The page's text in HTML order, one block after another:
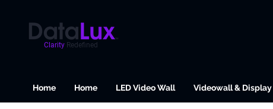
Clarity Redefined
Home Home LED Video Wall Videowall & Display